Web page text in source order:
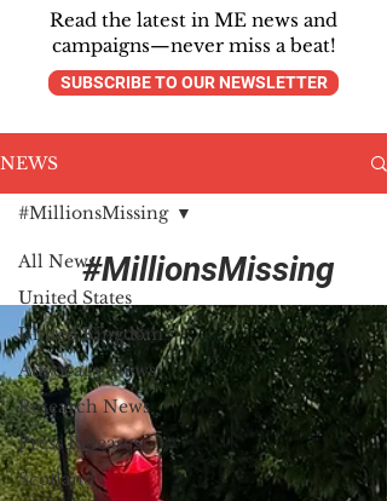
Read the latest in ME news and
campaigns—never miss a beat!
SUBSCRIBE TO OUR NEWSLETTER
NEWS
All News
United States
United Kingdom
Advocacy News
Research News
Press Releases
Scotland
#MillionsMissing
#MillionsMissing